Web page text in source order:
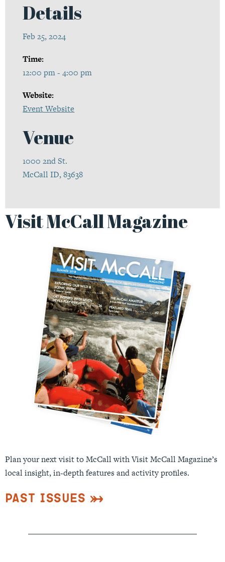
Details
Feb 25, 2024
Time:
12:00 pm - 4:00 pm
Website:
Event Website
Venue
1000 2nd St.
McCall ID, 83638
Visit McCall Magazine
Plan your next visit to McCall with Visit McCall Magazine’s
local insight, in-depth features and activity profiles.
Past Issues